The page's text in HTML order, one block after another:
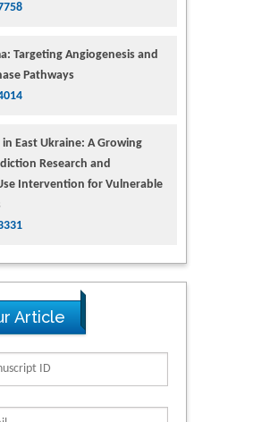
Targeting Angiogenesis and
Pathways
East Ukraine: A Growing
Research and
Intervention for Vulnerable
Article